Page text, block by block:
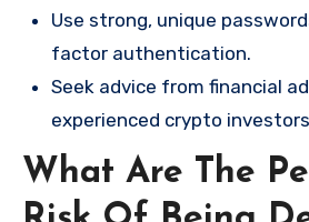
Use strong, unique
factor authentication.
Seek advice from financial
experienced crypto
What Are The